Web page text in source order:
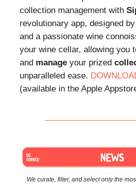
collection management with
revolutionary app, designed
and a passionate wine
your wine cellar, allowing you
and manage your prized
unparalleled ease.
(available in the Apple
We curate, filter, and select only the